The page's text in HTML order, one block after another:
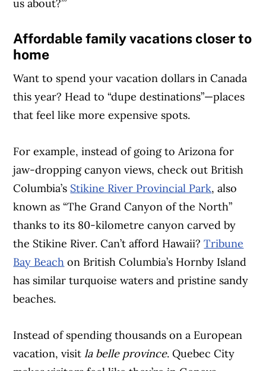
us about?’”
Affordable family vacations closer to
home
Want to spend your vacation dollars in Canada
this year? Head to “dupe destinations”—places
that feel like more expensive spots.
For example, instead of going to Arizona for
jaw-dropping canyon views, check out British
Columbia’s Stikine River Provincial Park, also
known as “The Grand Canyon of the North”
thanks to its 80-kilometre canyon carved by
the Stikine River. Can’t afford Hawaii?Tribune
Bay Beach on British Columbia’s Hornby Island
has similar turquoise waters and pristine sandy
beaches.
Instead of spending thousands on a European
vacation, visitla belle province. Quebec City